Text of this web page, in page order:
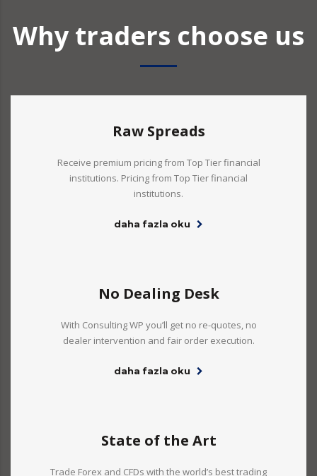
Why traders choose us
Raw Spreads
Receive premium pricing from Top Tier financial
institutions. Pricing from Top Tier financial
institutions.
daha fazla oku
No Dealing Desk
With Consulting WP you’ll get no re-quotes, no
dealer intervention and fair order execution.
daha fazla oku
State of the Art
Trade Forex and CFDs with the world’s best trading